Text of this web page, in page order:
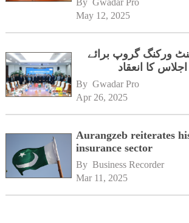
By Gwadar Pro
May 12, 2025
ورکنگ گروپ برائے
کا انعقاد
By Gwadar Pro
Apr 26, 2025
Aurangzeb reiterates
insurance sector
By Business Recorder
Mar 11, 2025